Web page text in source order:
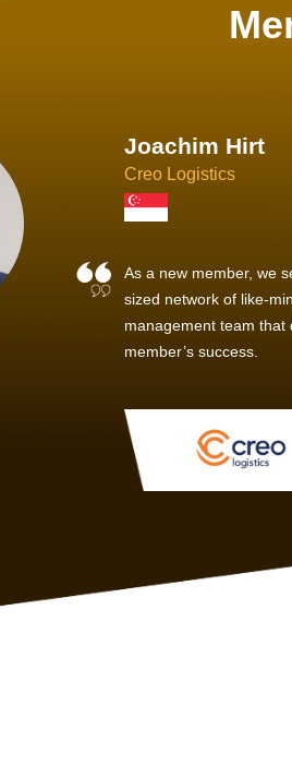
Joachim Hirt
Creo Logistics
As a new member, we
sized network of like-
management team
member’s success.